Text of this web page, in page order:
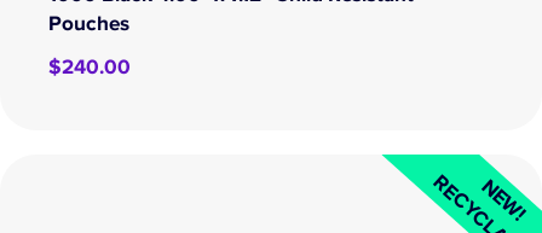
Pouches
$240.00
NEW!